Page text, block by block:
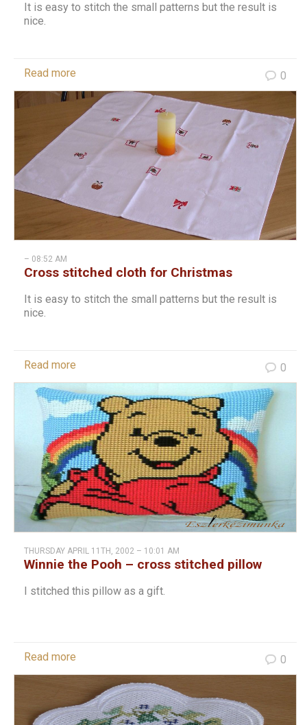
It is easy to stitch the small patterns but the result is
nice.
Read more 0
– 08:52 AM
Cross stitched cloth for Christmas
It is easy to stitch the small patterns but the result is
nice.
Read more 0
THURSDAY APRIL 11TH, 2002 – 10:01 AM
Winnie the Pooh – cross stitched pillow
I stitched this pillow as a gift.
Read more 0